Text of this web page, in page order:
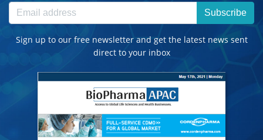
Subscribe
Sign up to our free newsletter and get the latest news sent
direct to your inbox